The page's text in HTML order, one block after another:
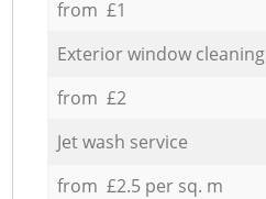
from £1
Exterior window cleaning
from £2
Jet wash service
from £2.5 per sq. m